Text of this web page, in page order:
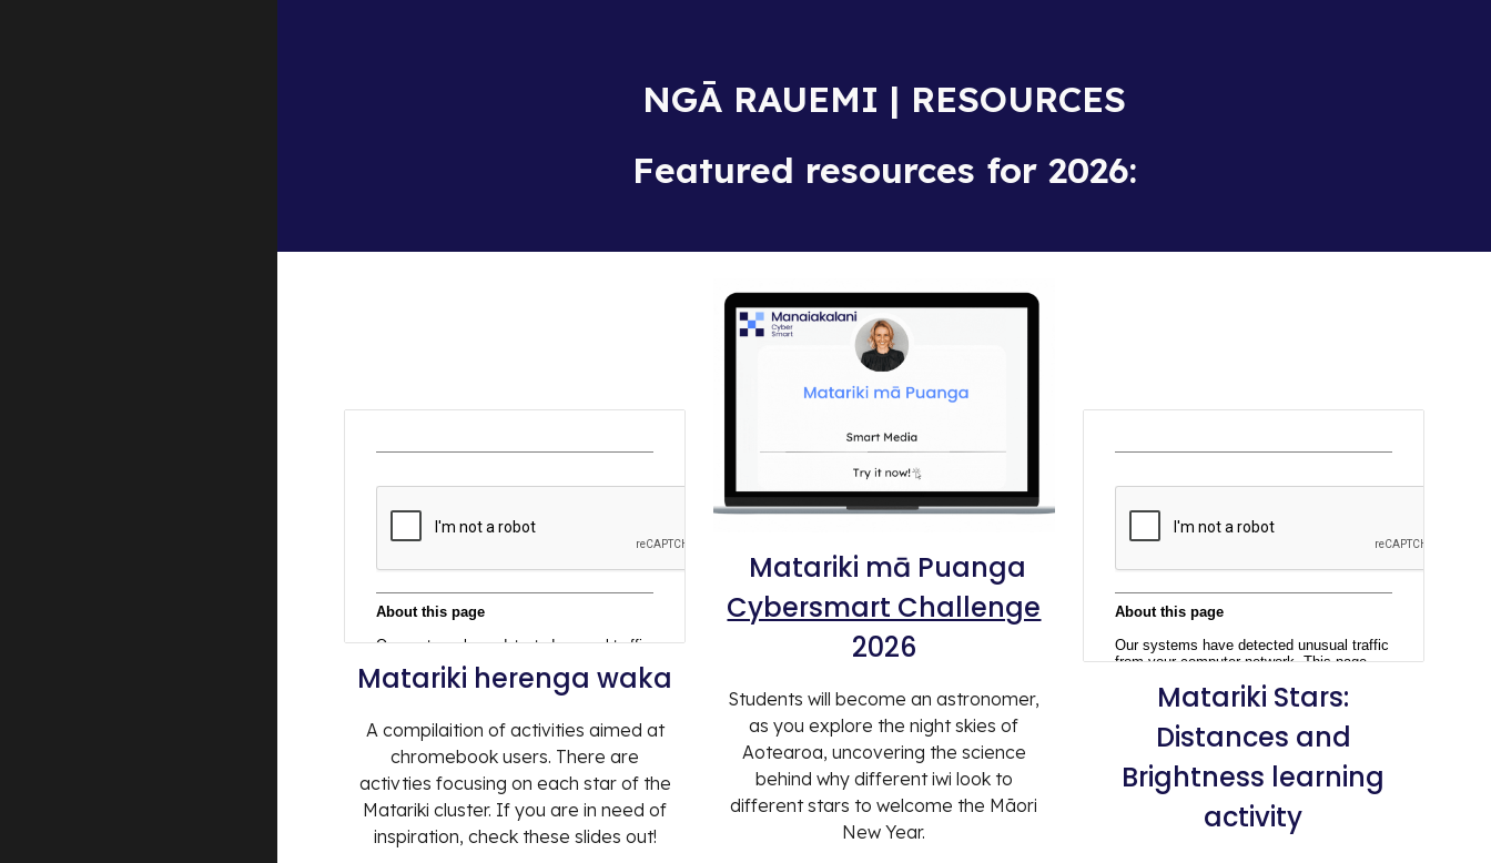
NGĀ RAUEMI | RESOURCES
Featured resources for 2026:
Matariki herenga waka
A compilaition of activities aimed at
chromebook users. There are
activties focusing on each star of the
Matariki cluster. If you are in need of
inspiration, check these slides out!
Matariki mā Puanga
Cybersmart Challenge
2026
Students will become an astronomer,
as you explore the night skies of
Aotearoa, uncovering the science
behind why different iwi look to
different stars to welcome the Māori
New Year.
Matariki Stars:
Distances and
Brightness learning
activity